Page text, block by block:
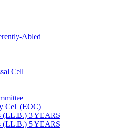
Abled
Cell
Cell (EOC)
(LL.B.) 3 YEARS
(LL.B.) 5 YEARS